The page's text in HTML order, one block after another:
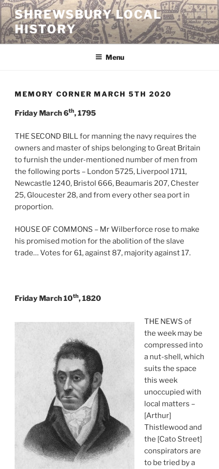
Skip
to
content
SHREWSBURY LOCAL
HISTORY
Menu
MEMORY CORNER MARCH 5TH 2020
Friday March 6th, 1795
THE SECOND BILL for manning the navy requires the
owners and master of ships belonging to Great Britain
to furnish the under-mentioned number of men from
the following ports – London 5725, Liverpool 1711,
Newcastle 1240, Bristol 666, Beaumaris 207, Chester
25, Gloucester 28, and from every other sea port in
proportion.
HOUSE OF COMMONS – Mr Wilberforce rose to make
his promised motion for the abolition of the slave
trade… Votes for 61, against 87, majority against 17.
Friday March 10th, 1820
THE NEWS of
the week may be
compressed into
a nut-shell, which
suits the space
this week
unoccupied with
local matters –
[Arthur]
Thistlewood and
the [Cato Street]
conspirators are
to be tried by a